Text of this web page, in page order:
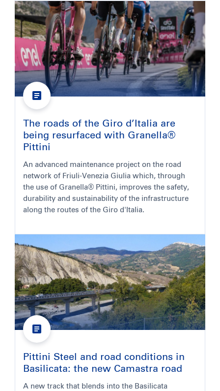
The roads of the Giro d’Italia are
being resurfaced with Granella®
Pittini
An advanced maintenance project on the road
network of Friuli-Venezia Giulia which, through
the use of Granella® Pittini, improves the safety,
durability and sustainability of the infrastructure
along the routes of the Giro d'Italia.
Pittini Steel and road conditions in
Basilicata: the new Camastra road
A new track that blends into the Basilicata